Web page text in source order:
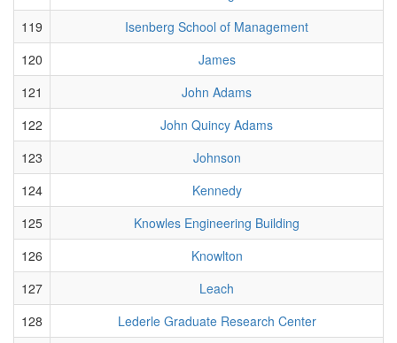
119
Isenberg School of Management
120
James
121
John Adams
122
John Quincy Adams
123
Johnson
124
Kennedy
125
Knowles Engineering Building
126
Knowlton
127
Leach
128
Lederle Graduate Research Center